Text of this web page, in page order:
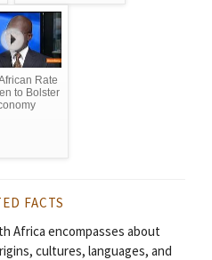
Rate
to Bolster
FACTS
Africa encompasses about
cultures, languages, and